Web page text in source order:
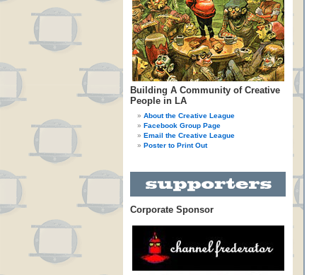
Building A Community of Creative
People in LA
About the Creative League
Facebook Group Page
Email the Creative League
Poster to Print Out
Corporate Sponsor